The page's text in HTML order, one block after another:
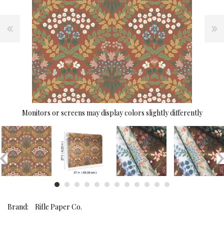
Monitors or screens may display colors slightly differently
Brand: Rifle Paper Co.